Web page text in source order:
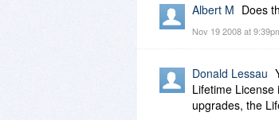
Albert M Does
Nov 19 2008 at
Donald Lessau
Lifetime
upgrades, the